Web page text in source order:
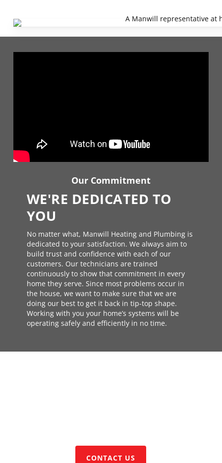
Our Commitment
WE'RE DEDICATED TO
YOU
No matter what, Manwill Heating and Plumbing is
dedicated to your satisfaction. We always aim to
build trust and confidence with each of our
customers. Our technicians are trained
continuously to show that commitment in every
home they serve. Since most problems occur in
the house, we want to make sure that we are
doing our best to get it back in tip-top shape.
Working with you your home’s systems will be
operating safely and efficiently in no time.
CONTACT US